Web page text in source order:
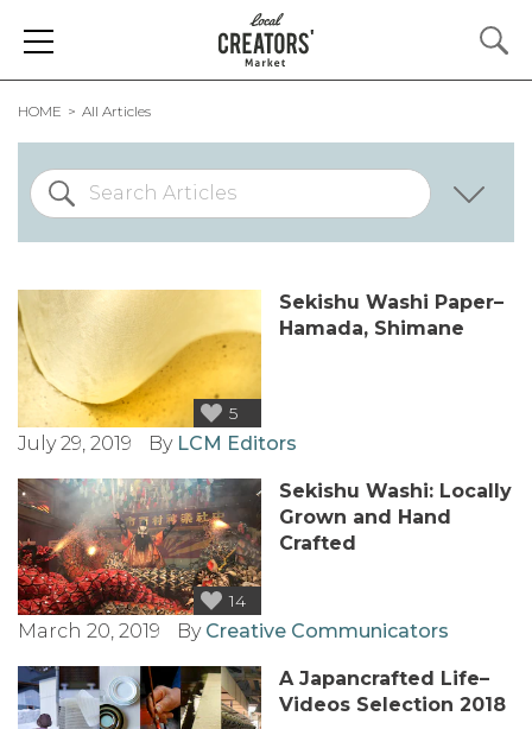
HOME All Articles
5
Sekishu Washi Paper–
Hamada, Shimane
July 29, 2019 By LCM Editors
14
Sekishu Washi: Locally
Grown and Hand
Crafted
March 20, 2019 By Creative Communicators
A Japancrafted Life–
Videos Selection 2018